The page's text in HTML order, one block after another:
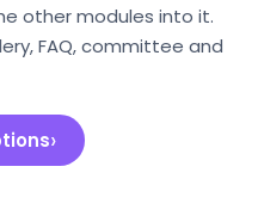
other modules into it.
FAQ, committee and